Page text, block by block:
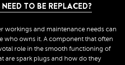
TO BE REPLACED?
workings and maintenance needs can
who owns it. A component that often
role in the smooth functioning of
are spark plugs and how do they